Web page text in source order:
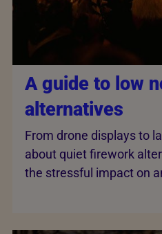
A guide to low
alternatives
From drone displays to
about quiet firework
the stressful impact on